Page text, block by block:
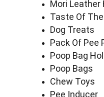
Mori Leather
Taste Of
Dog Treats
Pack Of Pee
Poop Bag
Poop Bags
Chew Toys
Pee Inducer